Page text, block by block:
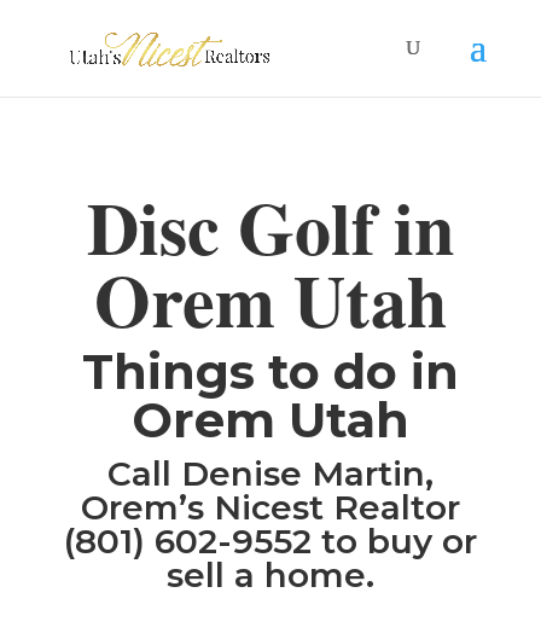
Disc Golf in
Orem Utah
Things to do in
Orem Utah
Call Denise Martin,
Orem’s Nicest Realtor
(801) 602-9552 to buy or
sell a home.